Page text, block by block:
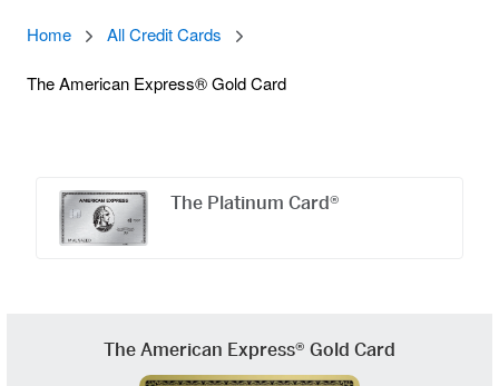
Home All Credit Cards
The American Express® Gold Card
Carousel
The Platinum Card®
The American Express® Gold Card